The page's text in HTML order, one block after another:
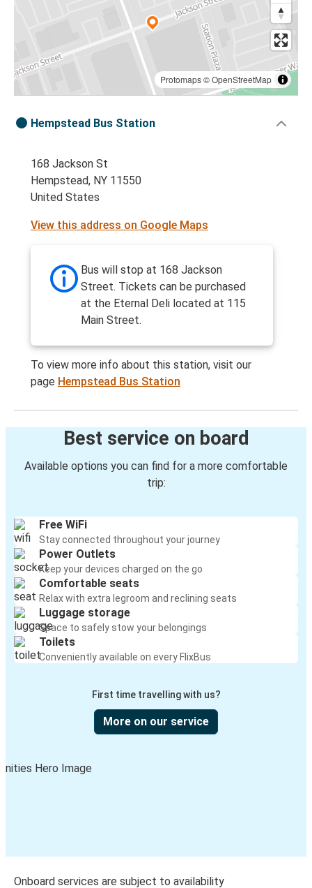
Protomaps©OpenStreetMap
Hempstead Bus Station
168 Jackson St
Hempstead, NY 11550
United States
View this address on Google Maps
Bus will stop at 168 Jackson
Street. Tickets can be purchased
at the Eternal Deli located at 115
Main Street.
To view more info about this station, visit our
page Hempstead Bus Station
Best service on board
Available options you can find for a more comfortable
trip:
Free WiFi
Stay connected throughout your journey
Power Outlets
Keep your devices charged on the go
Comfortable seats
Relax with extra legroom and reclining seats
Luggage storage
Space to safely stow your belongings
Toilets
Conveniently available on every FlixBus
First time travelling with us?
More on our service
Onboard services are subject to availability